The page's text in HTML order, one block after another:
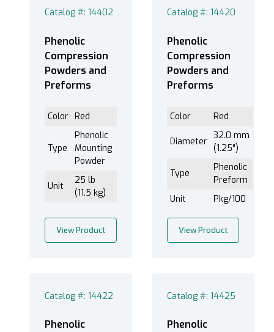
Catalog #: 14402
Phenolic
Compression
Powders and
Preforms
Color Red
Type
Phenolic
Mounting
Powder
Unit
25 lb
(11.5 kg)
View Product
Catalog #: 14420
Phenolic
Compression
Powders and
Preforms
Color Red
Diameter
32.0 mm
(1.25")
Type
Phenolic
Preform
Unit
Pkg/100
View Product
Catalog #: 14422
Phenolic
Catalog #: 14425
Phenolic